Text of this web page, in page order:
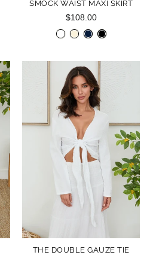
SMOCK WAIST MAXI SKIRT
$108.00
THE DOUBLE GAUZE TIE